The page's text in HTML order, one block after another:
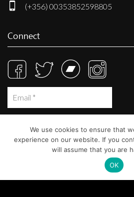
(+356) 00353852598805
Connect
We use cookies to ensure that
experience on our website. If you
will assume that you are
OK